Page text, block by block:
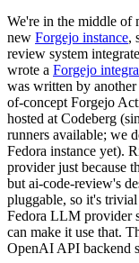
We're in the middle of
new Forgejo instance,
review system
wrote a Forgejo
was written by
of-concept Forgejo
hosted at Codeberg
runners available; we
Fedora instance yet).
provider just because
but ai-code-review's
pluggable, so it's
Fedora LLM provider
can make it use that.
OpenAI API backend